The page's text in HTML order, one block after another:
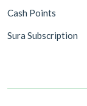
Cash Points
Sura Subscription